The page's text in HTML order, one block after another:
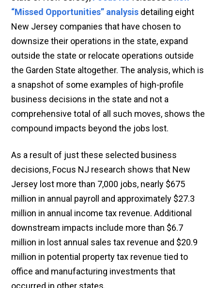
“Missed Opportunities” analysis detailing eight
New Jersey companies that have chosen to
downsize their operations in the state, expand
outside the state or relocate operations outside
the Garden State altogether. The analysis, which is
a snapshot of some examples of high-profile
business decisions in the state and not a
comprehensive total of all such moves, shows the
compound impacts beyond the jobs lost.
As a result of just these selected business
decisions, Focus NJ research shows that New
Jersey lost more than 7,000 jobs, nearly $675
million in annual payroll and approximately $27.3
million in annual income tax revenue. Additional
downstream impacts include more than $6.7
million in lost annual sales tax revenue and $20.9
million in potential property tax revenue tied to
office and manufacturing investments that
occurred in other states.